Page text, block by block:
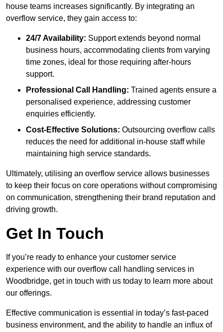
house teams increases significantly. By integrating an
overflow service, they gain access to:
24/7 Availability: Support extends beyond normal
business hours, accommodating clients from varying
time zones, ideal for those requiring after-hours
support.
Professional Call Handling: Trained agents ensure a
personalised experience, addressing customer
enquiries efficiently.
Cost-Effective Solutions: Outsourcing overflow calls
reduces the need for additional in-house staff while
maintaining high service standards.
Ultimately, utilising an overflow service allows businesses
to keep their focus on core operations without compromising
on communication, strengthening their brand reputation and
driving growth.
Get In Touch
If you’re ready to enhance your customer service
experience with our overflow call handling services in
Woodbridge, get in touch with us today to learn more about
our offerings.
Effective communication is essential in today’s fast-paced
business environment, and the ability to handle an influx of